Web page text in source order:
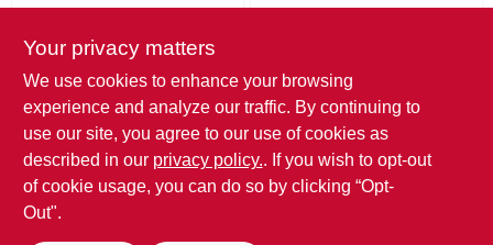
Weaver Leather
Brass Spur Straps,
Youth & Women's
Size
$ 15.99
Weaver Leather
Single Flat Curb
Strap, Leather, 5/8
In.
$ 15.99
SKU:
Your privacy matters
We use cookies to enhance your browsing
experience and analyze our traffic. By continuing to
use our site, you agree to our use of cookies as
described in our privacy policy.. If you wish to opt-out
of cookie usage, you can do so by clicking “Opt-
Out".